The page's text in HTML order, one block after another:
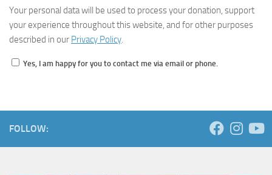
Your personal data will be used to process your donation, support
your experience throughout this website, and for other purposes
described in our Privacy Policy.
Yes, I am happy for you to contact me via email or phone.
FOLLOW: